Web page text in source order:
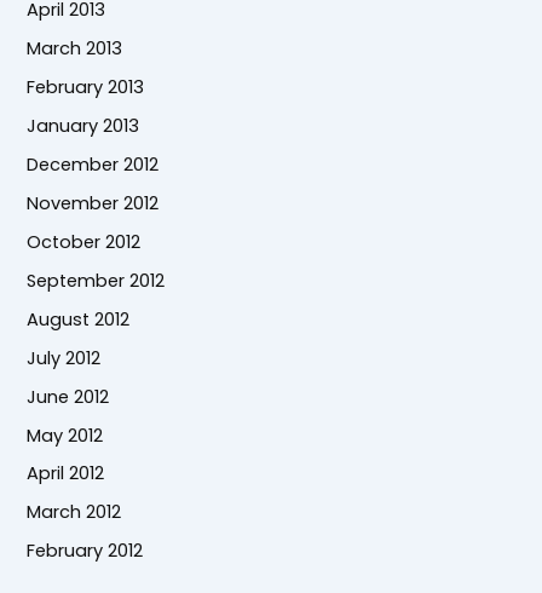
April 2013
March 2013
February 2013
January 2013
December 2012
November 2012
October 2012
September 2012
August 2012
July 2012
June 2012
May 2012
April 2012
March 2012
February 2012